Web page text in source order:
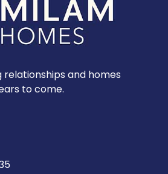
relationships and homes
to come.